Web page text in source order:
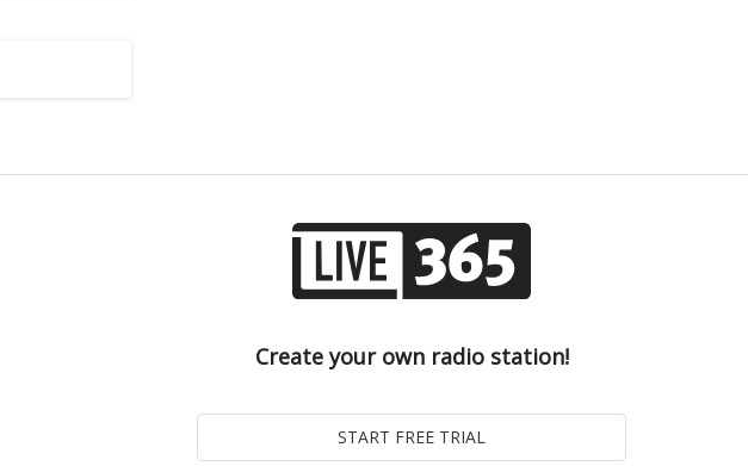
Create your own radio station!